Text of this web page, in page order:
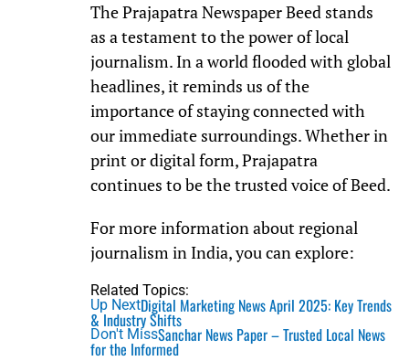
The Prajapatra Newspaper Beed stands
as a testament to the power of local
journalism. In a world flooded with global
headlines, it reminds us of the
importance of staying connected with
our immediate surroundings. Whether in
print or digital form, Prajapatra
continues to be the trusted voice of Beed.
For more information about regional
journalism in India, you can explore:
Related Topics:
Up NextDigital Marketing News April 2025: Key Trends
& Industry Shifts
Don't MissSanchar News Paper – Trusted Local News
for the Informed